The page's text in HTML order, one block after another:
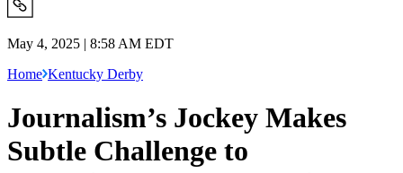
May 4, 2025 | 8:58 AM EDT
Home Kentucky Derby
Journalism’s Jockey Makes
Subtle Challenge to